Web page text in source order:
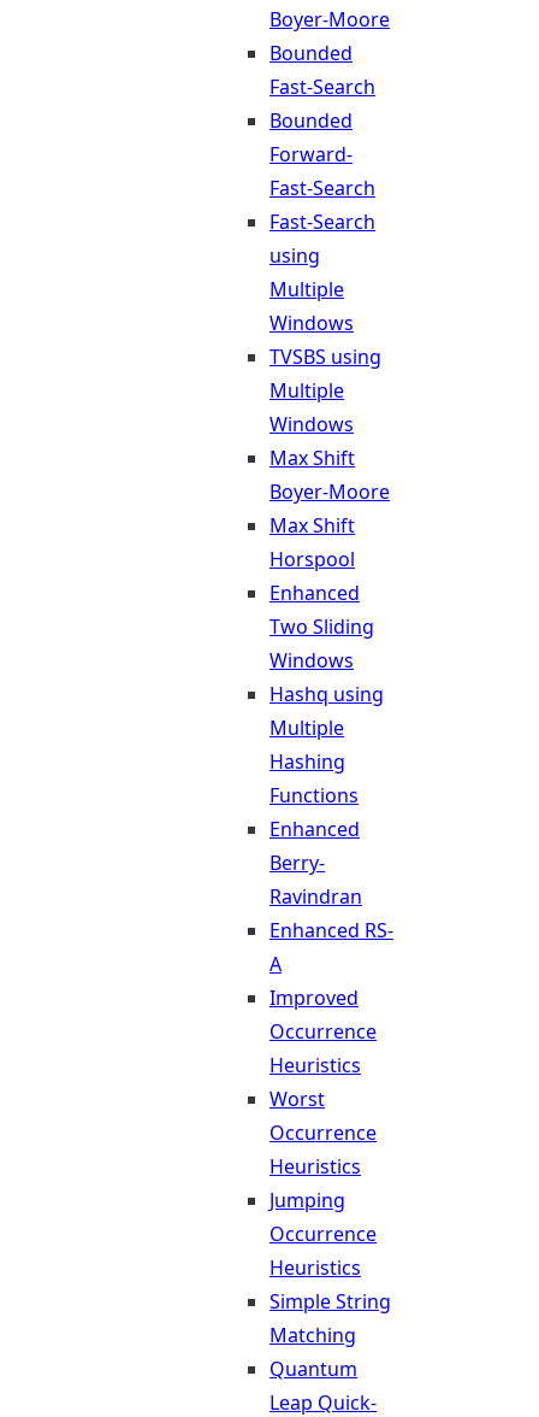
Boyer-Moore
Bounded
Fast-Search
Bounded
Forward-
Fast-Search
Fast-Search
using
Multiple
Windows
TVSBS using
Multiple
Windows
Max Shift
Boyer-Moore
Max Shift
Horspool
Enhanced
Two Sliding
Windows
Hashq using
Multiple
Hashing
Functions
Enhanced
Berry-
Ravindran
Enhanced RS-
A
Improved
Occurrence
Heuristics
Worst
Occurrence
Heuristics
Jumping
Occurrence
Heuristics
Simple String
Matching
Quantum
Leap Quick-